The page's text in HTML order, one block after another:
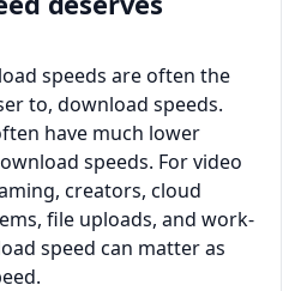
speeds are often the
to, download speeds.
have much lower
speeds. For video
creators, cloud
file uploads, and work-
speed can matter as